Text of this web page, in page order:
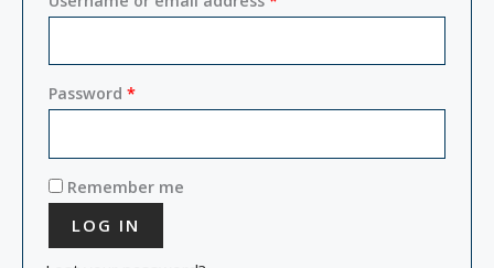
Password *
Remember me
LOG IN